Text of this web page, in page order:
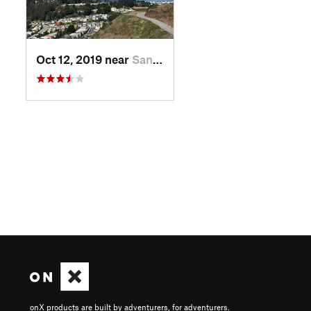
Oct 12, 2019 near San Fra…, CA
onX products are built by adventurers, for adventurers.